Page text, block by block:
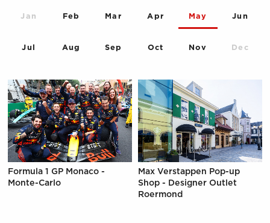
Jan Feb Mar Apr May Jun
Jul Aug Sep Oct Nov Dec
Formula 1 GP Monaco -
Monte-Carlo
Max Verstappen Pop-up
Shop - Designer Outlet
Roermond